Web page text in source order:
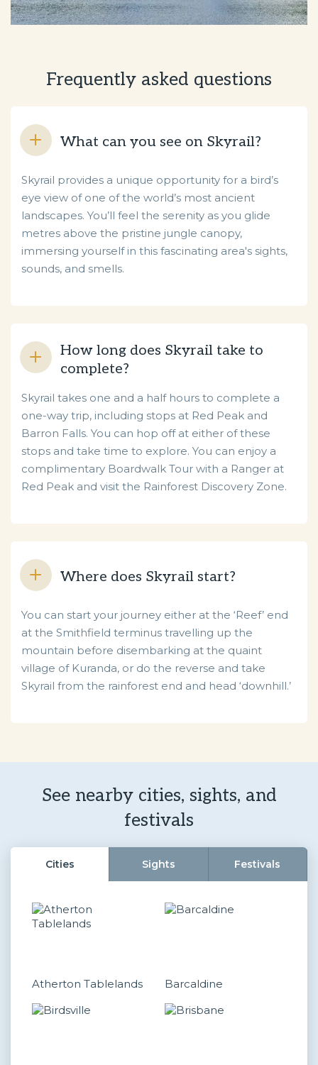
Frequently asked questions
What can you see on Skyrail?
Skyrail provides a unique opportunity for a bird’s
eye view of one of the world’s most ancient
landscapes. You’ll feel the serenity as you glide
metres above the pristine jungle canopy,
immersing yourself in this fascinating area's sights,
sounds, and smells.
How long does Skyrail take to
complete?
Skyrail takes one and a half hours to complete a
one-way trip, including stops at Red Peak and
Barron Falls. You can hop off at either of these
stops and take time to explore. You can enjoy a
complimentary Boardwalk Tour with a Ranger at
Red Peak and visit the Rainforest Discovery Zone.
Where does Skyrail start?
You can start your journey either at the ‘Reef’ end
at the Smithfield terminus travelling up the
mountain before disembarking at the quaint
village of Kuranda, or do the reverse and take
Skyrail from the rainforest end and head ‘downhill.’
See nearby cities, sights, and
festivals
Cities Sights Festivals
Atherton Tablelands Barcaldine